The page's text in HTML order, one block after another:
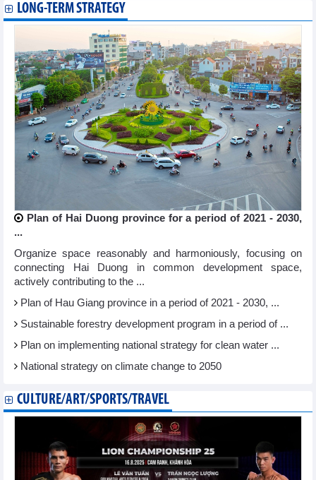
LONG-TERM STRATEGY
Plan of Hai Duong province for a period of 2021 - 2030,
...
Organize space reasonably and harmoniously, focusing on
connecting Hai Duong in common development space,
actively contributing to the ...
Plan of Hau Giang province in a period of 2021 - 2030, ...
Sustainable forestry development program in a period of ...
Plan on implementing national strategy for clean water ...
National strategy on climate change to 2050
CULTURE/ART/SPORTS/TRAVEL